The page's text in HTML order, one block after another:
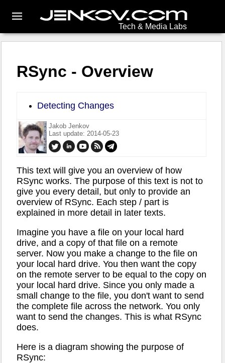
Tech & Media Labs
RSync - Overview
Detecting Changes
Jakob Jenkov
Last update: 2014-05-23
This text will give you an overview of how
RSync works. The purpose of this text is not to
give you every detail, but only to provide an
overview of RSync. Each step / part is
explained in more detail in later texts.
Imagine you have a file on your local hard
drive, and a copy of that file on a remote
server. Now you make a change to the file on
your local hard drive. You then want the copy
on the remote server to be equal to the copy on
your local hard drive. Since you only made a
small change to the file, you don't want to send
the complete file across the network. You only
want to send the changes. This is what RSync
does.
Here is a diagram showing the purpose of
RSync: